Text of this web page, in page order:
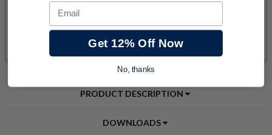
PRODUCT DESCRIPTION
DOWNLOADS
Email
Get 12% Off Now
No, thanks